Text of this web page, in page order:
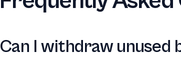
Can I withdraw unused